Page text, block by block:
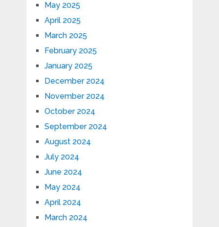
May 2025
April 2025
March 2025
February 2025
January 2025
December 2024
November 2024
October 2024
September 2024
August 2024
July 2024
June 2024
May 2024
April 2024
March 2024